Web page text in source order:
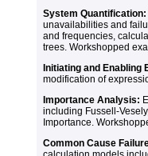
System Quantification:
unavailabilities and
and frequencies,
trees. Workshopped
Initiating and Enabling
modification of
Importance Analysis:
including Fussell-
Importance.
Common Cause